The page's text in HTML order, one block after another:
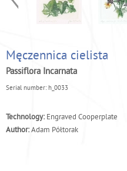
Męczennica cielista
Passiflora Incarnata
Serial number: h_0033
Technology: Engraved Cooperplate
Author:Adam Półtorak